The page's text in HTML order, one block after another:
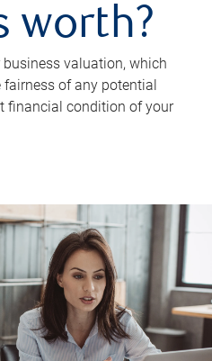
worth?
valuation, which
of any potential
financial condition of your